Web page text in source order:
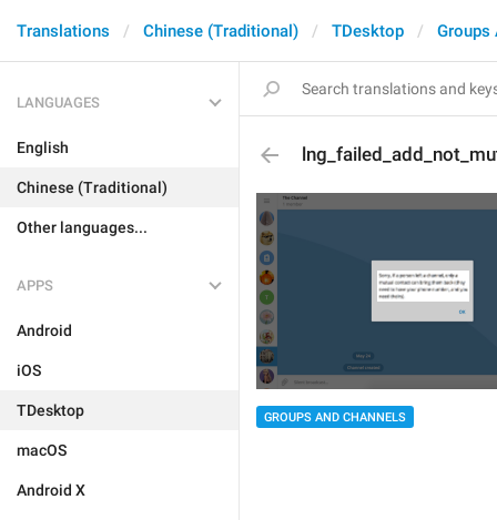
Translations Chinese (Traditional) TDesktop Groups
LANGUAGES
English
Chinese (Traditional)
Other languages...
APPS
Android
iOS
TDesktop
macOS
Android X
GROUPS AND CHANNELS